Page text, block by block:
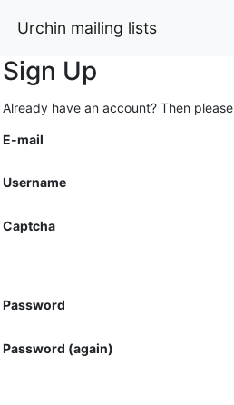
Urchin mailing lists
Sign Up
Already have an account? Then please
E-mail
Username
Captcha
Password
Password (again)